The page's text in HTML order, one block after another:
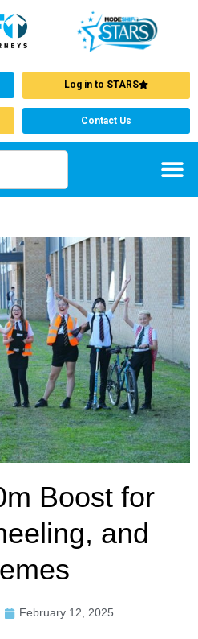
Log in to STARS
Contact Us
Boost for
and
February 12, 2025